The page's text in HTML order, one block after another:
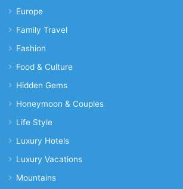
Europe
Family Travel
Fashion
Food & Culture
Hidden Gems
Honeymoon & Couples
Life Style
Luxury Hotels
Luxury Vacations
Mountains